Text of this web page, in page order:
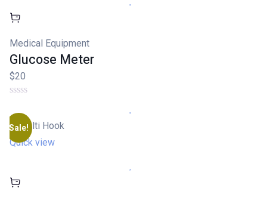
Medical Equipment
Glucose Meter
$20
Sale!
Quick view